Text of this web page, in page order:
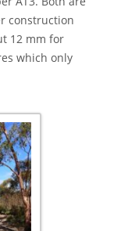
construction
12 mm for
which only